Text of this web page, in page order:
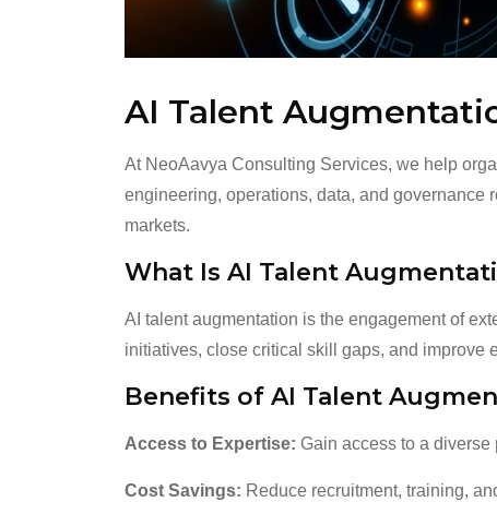
AI Talent
At NeoAavya Consulting Services, we help
engineering, operations, data, and governance
markets.
What Is AI Talent
AI talent augmentation is the engagement of
initiatives, close critical skill gaps, and improve
Benefits of AI Talent
Access to Expertise: Gain access to a
Cost Savings: Reduce recruitment, training,